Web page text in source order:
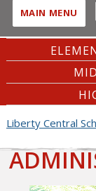
MAIN MENU
Liberty Central